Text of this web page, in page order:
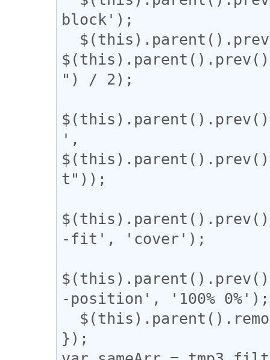
block');
") / 2);
',
t"));
-fit', 'cover');
-position', '100% 0%');
});